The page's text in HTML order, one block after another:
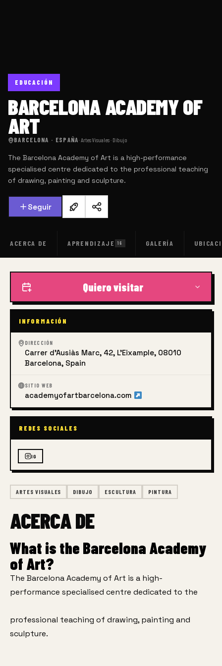
EDUCACIÓN
BARCELONA ACADEMY OF
ART
BARCELONA · ESPAÑA·Artes Visuales · Dibujo
The Barcelona Academy of Art is a high-performance
specialised centre dedicated to the professional teaching
of drawing, painting and sculpture.
Seguir
ACERCA DE APRENDIZAJE 16 GALERÍA
ARTES VISUALES DIBUJO ESCULTURA PINTURA
ACERCA DE
What is the Barcelona Academy
of Art?
The Barcelona Academy of Art is a high-
performance specialised centre dedicated to the
professional teaching of drawing, painting and
sculpture.
Quiero visitar
INFORMACIÓN
DIRECCIÓN
Carrer d'Ausiàs Marc, 42, L'Eixample, 08010
Barcelona, Spain
SITIO WEB
academyofartbarcelona.com
REDES SOCIALES
IG